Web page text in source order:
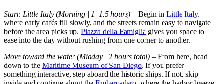
Start: Little Italy (Morning | 1–1.5 hours) – Begin in Little Italy,
where early cafés fill slowly, and the streets remain easy to navigate
before the area picks up. Piazza della Famiglia gives you space to
ease into the day without rushing from one corner to another.
Move toward the water (Midday | 2 hours total) – From here, head
down to the Maritime Museum of San Diego. If you prefer
something interactive, step aboard the historic ships. If not, skip